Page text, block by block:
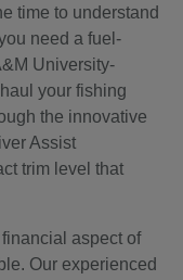
time to understand
need a fuel-
University-
your fishing
the innovative
Assist
trim level that
aspect of
Our experienced